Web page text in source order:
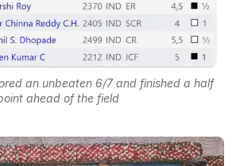
an unbeaten 6/7 and finished a half
ahead of the field